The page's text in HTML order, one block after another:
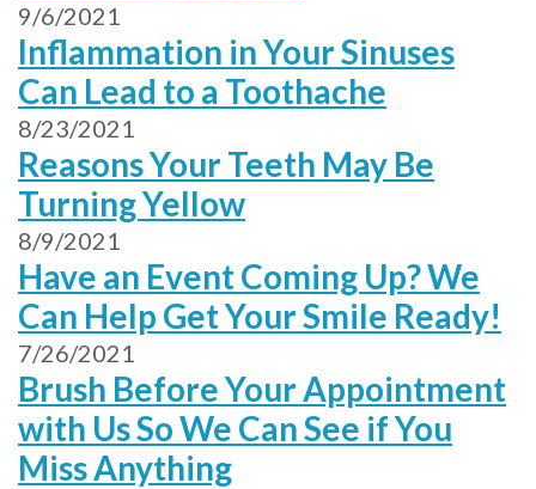
9/6/2021
Inflammation in Your Sinuses
Can Lead to a Toothache
8/23/2021
Reasons Your Teeth May Be
Turning Yellow
8/9/2021
Have an Event Coming Up? We
Can Help Get Your Smile Ready!
7/26/2021
Brush Before Your Appointment
with Us So We Can See if You
Miss Anything